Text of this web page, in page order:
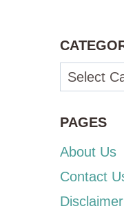
PAGES
About Us
Contact
Disclaimer